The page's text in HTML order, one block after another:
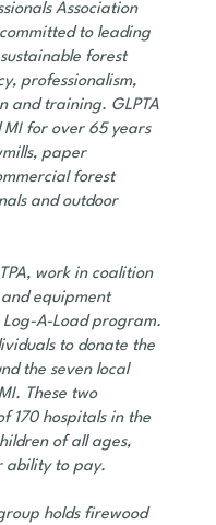
Association
to leading
forest
professionalism,
and training. GLPTA
MI for over 65 years
paper
forest
and outdoor
work in coalition
equipment
A-Load program.
to donate the
the seven local
These two
170 hospitals in the
of all ages,
ability to pay.
holds firewood